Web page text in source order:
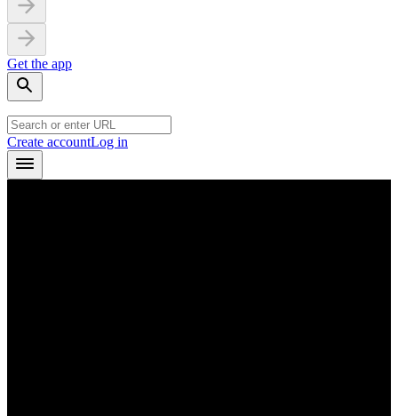
Get the app
Create accountLog in